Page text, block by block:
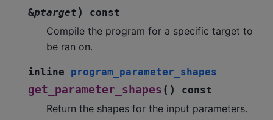
&ptarget ) const
Compile the program for a specific target to
be ran on.
inline program_parameter_shapes
get_parameter_shapes ( ) const
Return the shapes for the input parameters.